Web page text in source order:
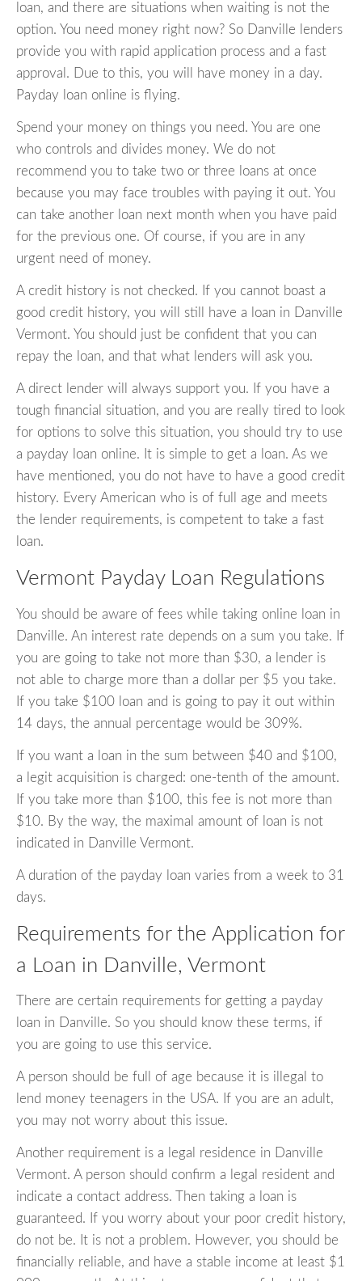
loan, and there are situations when waiting is not the
option. You need money right now? So Danville lenders
provide you with rapid application process and a fast
approval. Due to this, you will have money in a day.
Payday loan online is flying.
Spend your money on things you need. You are one
who controls and divides money. We do not
recommend you to take two or three loans at once
because you may face troubles with paying it out. You
can take another loan next month when you have paid
for the previous one. Of course, if you are in any
urgent need of money.
A credit history is not checked. If you cannot boast a
good credit history, you will still have a loan in Danville
Vermont. You should just be confident that you can
repay the loan, and that what lenders will ask you.
A direct lender will always support you. If you have a
tough financial situation, and you are really tired to look
for options to solve this situation, you should try to use
a payday loan online. It is simple to get a loan. As we
have mentioned, you do not have to have a good credit
history. Every American who is of full age and meets
the lender requirements, is competent to take a fast
loan.
Vermont Payday Loan Regulations
You should be aware of fees while taking online loan in
Danville. An interest rate depends on a sum you take. If
you are going to take not more than $30, a lender is
not able to charge more than a dollar per $5 you take.
If you take $100 loan and is going to pay it out within
14 days, the annual percentage would be 309%.
If you want a loan in the sum between $40 and $100,
a legit acquisition is charged: one-tenth of the amount.
If you take more than $100, this fee is not more than
$10. By the way, the maximal amount of loan is not
indicated in Danville Vermont.
A duration of the payday loan varies from a week to 31
days.
Requirements for the Application for
a Loan in Danville, Vermont
There are certain requirements for getting a payday
loan in Danville. So you should know these terms, if
you are going to use this service.
A person should be full of age because it is illegal to
lend money teenagers in the USA. If you are an adult,
you may not worry about this issue.
Another requirement is a legal residence in Danville
Vermont. A person should confirm a legal resident and
indicate a contact address. Then taking a loan is
guaranteed. If you worry about your poor credit history,
do not be. It is not a problem. However, you should be
financially reliable, and have a stable income at least $1